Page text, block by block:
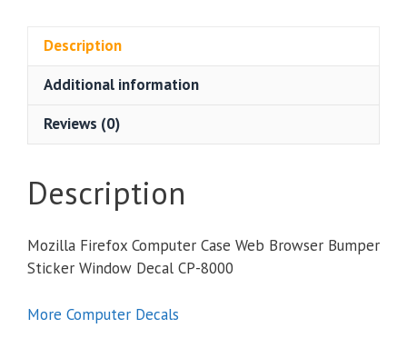
Browser
Bumper
Description
Additional information
Reviews (0)
Description
Mozilla Firefox Computer Case Web Browser Bumper
Sticker Window Decal CP-8000
More Computer Decals